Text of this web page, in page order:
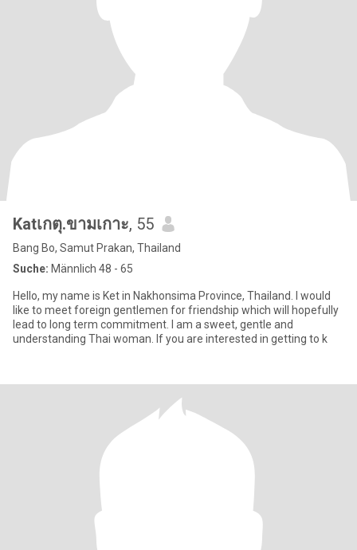
Katเกตุ.ขามเกาะ, 55
Bang Bo, Samut Prakan, Thailand
Suche: Männlich 48 - 65
Hello, my name is Ket in Nakhonsima Province, Thailand. I would
like to meet foreign gentlemen for friendship which will hopefully
lead to long term commitment. I am a sweet, gentle and
understanding Thai woman. If you are interested in getting to k